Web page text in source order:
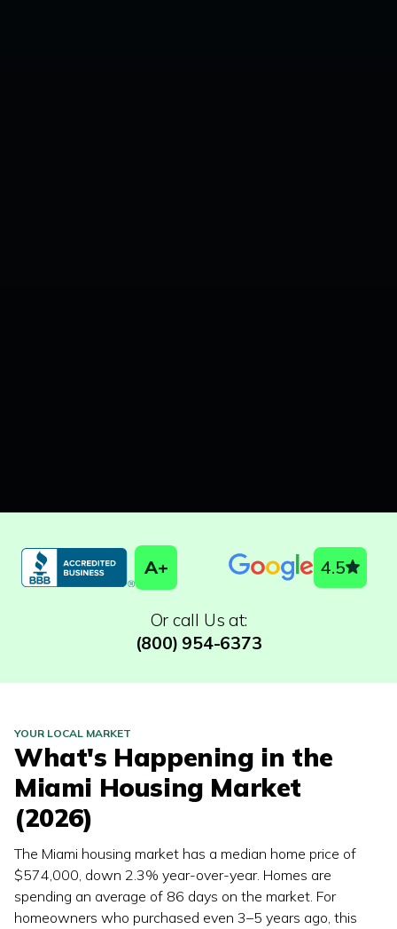
A+ 4.5
Or call Us at:
(800) 954-6373
YOUR LOCAL MARKET
What's Happening in the
Miami Housing Market
(2026)
The Miami housing market has a median home price of
$574,000, down 2.3% year-over-year. Homes are
spending an average of 86 days on the market. For
homeowners who purchased even 3–5 years ago, this